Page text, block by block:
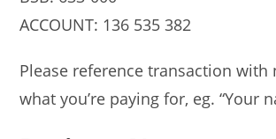
ACCOUNT: 136 535 382
Please reference transaction with
what you’re paying for, eg. “Your